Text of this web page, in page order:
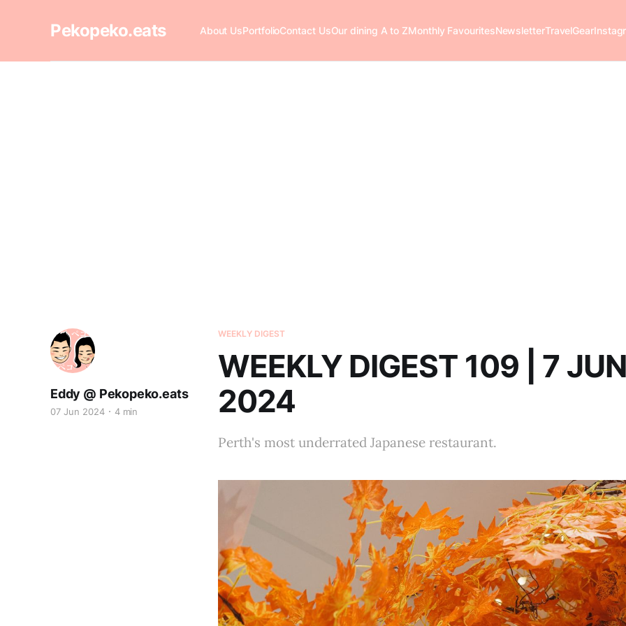
Pekopeko.eats About UsPortfolioContact UsOur dining A to ZMonthly FavouritesNewsletterTravelGear
WEEKLY DIGEST
WEEKLY DIGEST 109 | 7
2024
Perth's most underrated Japanese restaurant.
Eddy @ Pekopeko.eats
07 Jun 2024 4 min